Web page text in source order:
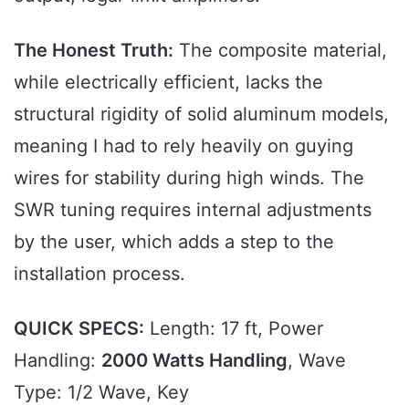
The Honest Truth: The composite material,
while electrically efficient, lacks the
structural rigidity of solid aluminum models,
meaning I had to rely heavily on guying
wires for stability during high winds. The
SWR tuning requires internal adjustments
by the user, which adds a step to the
installation process.
QUICK SPECS: Length: 17 ft, Power
Handling: 2000 Watts Handling, Wave
Type: 1/2 Wave, Key